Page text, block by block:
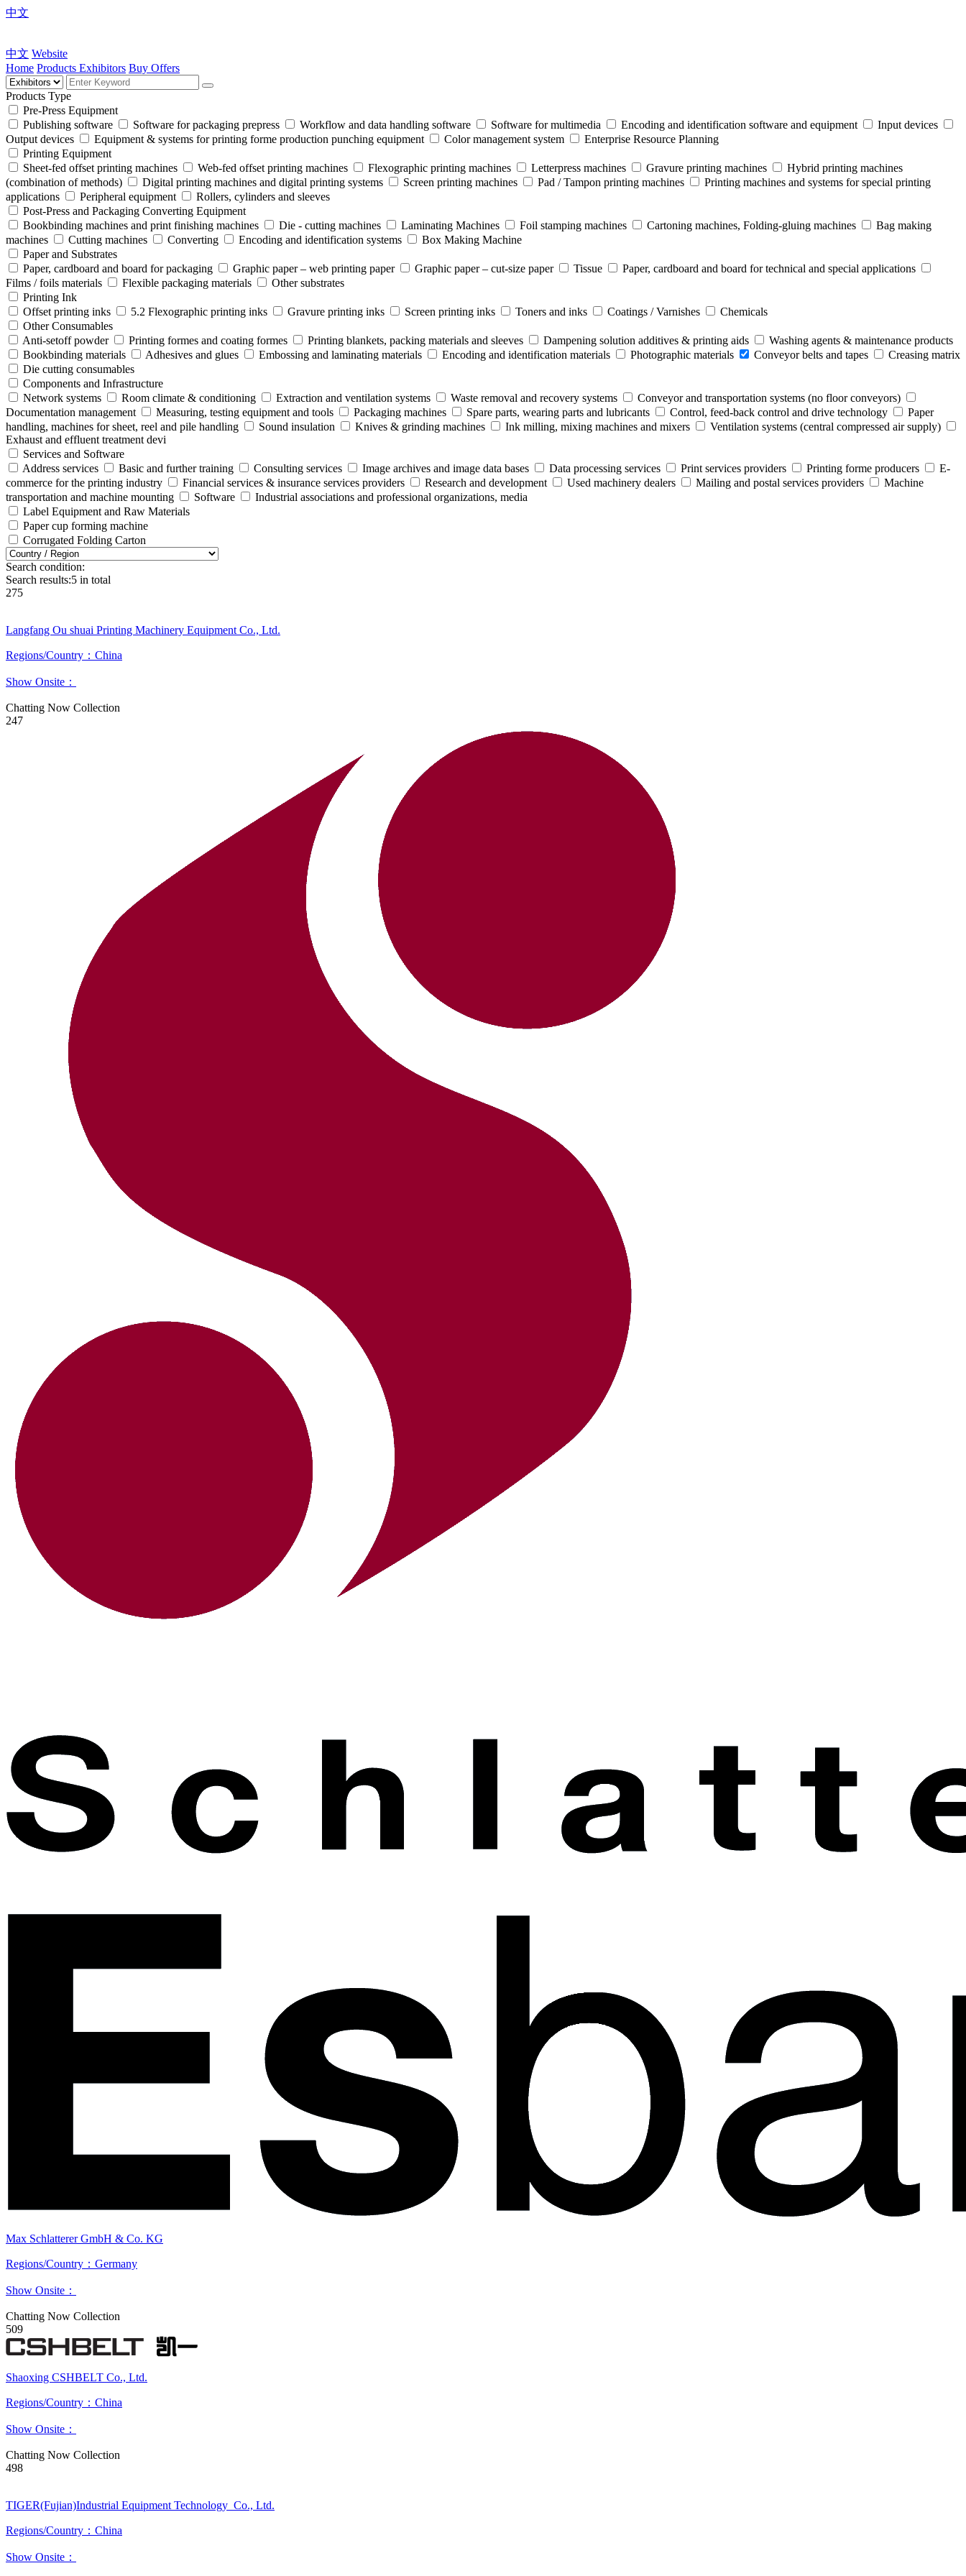
中文
中文 Website
Home Products Exhibitors Buy Offers
Products Type
Pre-Press Equipment
Publishing software
Software for packaging prepress Workflow and data handling software Software for multimedia Encoding and identification software and equipment
Input devices
Output devices
Equipment & systems for printing forme production punching equipment Color management system
Enterprise Resource Planning
Printing Equipment
Sheet-fed offset printing machines
Web-fed offset printing machines Flexographic printing machines Letterpress machines Gravure printing machines
Hybrid printing machines
(combination of methods)
Digital printing machines and digital printing systems Screen printing machines Pad / Tampon printing machines
Printing machines and systems for special printing
applications
Peripheral equipment
Rollers, cylinders and sleeves
Post-Press and Packaging Converting Equipment
Bookbinding machines and print finishing machines
Die - cutting machines Laminating Machines Foil stamping machines Cartoning machines, Folding-gluing machines
Bag making
machines
Cutting machines Converting Encoding and identification systems
Box Making Machine
Paper and Substrates
Paper, cardboard and board for packaging
Graphic paper – web printing paper Graphic paper – cut-size paper Tissue
Paper, cardboard and board for technical and special applications
Films / foils materials
Flexible packaging materials
Other substrates
Printing Ink
Offset printing inks
5.2 Flexographic printing inks Gravure printing inks Screen printing inks Toners and inks Coatings / Varnishes
Chemicals
Other Consumables
Anti-setoff powder
Printing formes and coating formes Printing blankets, packing materials and sleeves Dampening solution additives & printing aids
Washing agents & maintenance products
Bookbinding materials
Adhesives and glues Embossing and laminating materials Encoding and identification materials Photographic materials Conveyor belts and tapes
Creasing matrix
Die cutting consumables
Components and Infrastructure
Network systems
Room climate & conditioning Extraction and ventilation systems Waste removal and recovery systems
Conveyor and transportation systems (no floor conveyors)
Documentation management
Measuring, testing equipment and tools Packaging machines Spare parts, wearing parts and lubricants Control, feed-back control and drive technology
Paper
handling, machines for sheet, reel and pile handling
Sound insulation Knives & grinding machines Ink milling, mixing machines and mixers
Ventilation systems (central compressed air supply)
Exhaust and effluent treatment devi
Services and Software
Address services
Basic and further training Consulting services Image archives and image data bases Data processing services Print services providers Printing forme producers
E-
commerce for the printing industry
Financial services & insurance services providers Research and development Used machinery dealers Mailing and postal services providers
Machine
transportation and machine mounting
Software
Industrial associations and professional organizations, media
Label Equipment and Raw Materials
Paper cup forming machine
Corrugated Folding Carton
Search condition:
Search results:5 in total
275
Langfang Ou shuai Printing Machinery Equipment Co., Ltd.
Regions/Country：China
Show Onsite：
Chatting Now Collection
247
Max Schlatterer GmbH & Co. KG
Regions/Country：Germany
Show Onsite：
Chatting Now Collection
509
Shaoxing CSHBELT Co., Ltd.
Regions/Country：China
Show Onsite：
Chatting Now Collection
498
TIGER(Fujian)Industrial Equipment Technology Co., Ltd.
Regions/Country：China
Show Onsite：